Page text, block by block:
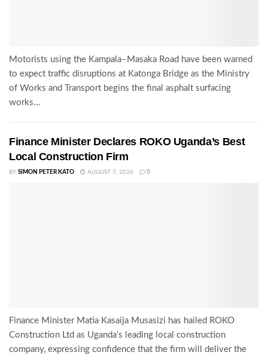
Motorists using the Kampala–Masaka Road have been warned
to expect traffic disruptions at Katonga Bridge as the Ministry
of Works and Transport begins the final asphalt surfacing
works...
Finance Minister Declares ROKO Uganda’s Best
Local Construction Firm
BY SIMON PETER KATO AUGUST 7, 2026 0
Finance Minister Matia Kasaija Musasizi has hailed ROKO
Construction Ltd as Uganda's leading local construction
company, expressing confidence that the firm will deliver the